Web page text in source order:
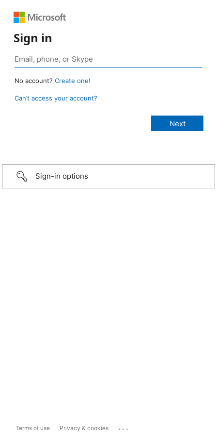
Sign in
No account? Create one!
Can’t access your account?
Sign-in options
Terms of use Privacy & cookies ...